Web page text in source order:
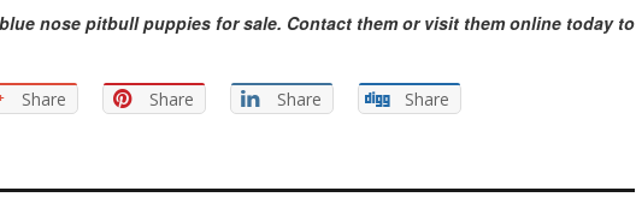
nose pitbull puppies for sale. Contact them or visit them online today to
Share Share Share Share